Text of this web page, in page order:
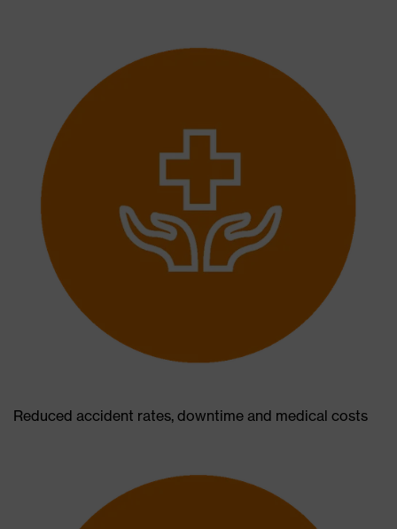
Reduced accident rates, downtime and medical costs